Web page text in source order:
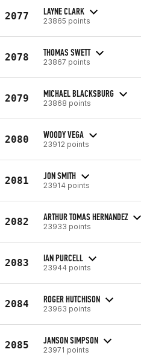
2077 LAYNE CLARK
23865 points
2078 THOMAS SWETT
23867 points
2079 MICHAEL BLACKSBURG
23868 points
2080 WOODY VEGA
23912 points
2081 JON SMITH
23914 points
2082 ARTHUR TOMAS HERNANDEZ
23933 points
2083 IAN PURCELL
23944 points
2084 ROGER HUTCHISON
23963 points
2085 JANSON SIMPSON
23971 points